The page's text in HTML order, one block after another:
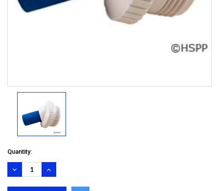
Quantity:
DECREASE
QUANTITY:
INCREASE
QUANTITY: